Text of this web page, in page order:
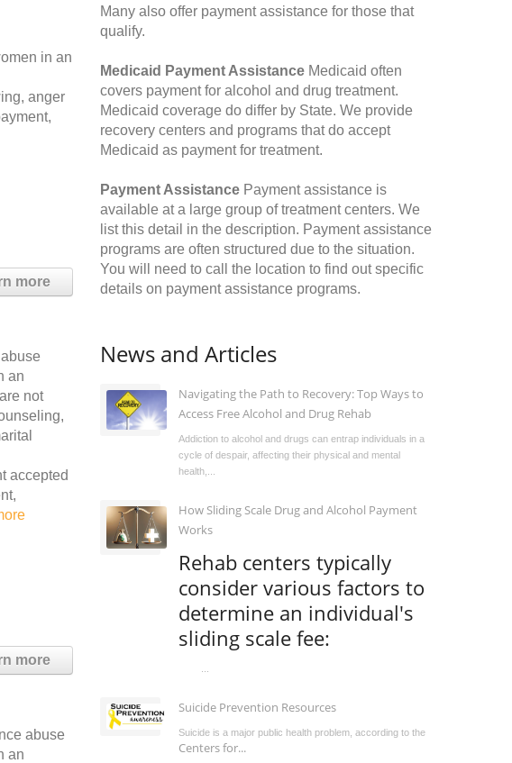
in an
anger
more
an
not
accepted
more
abuse
an
Many also offer payment assistance for those that
qualify.
Medicaid Payment Assistance Medicaid often
covers payment for alcohol and drug treatment.
Medicaid coverage do differ by State. We provide
recovery centers and programs that do accept
Medicaid as payment for treatment.
Payment Assistance Payment assistance is
available at a large group of treatment centers. We
list this detail in the description. Payment assistance
programs are often structured due to the situation.
You will need to call the location to find out specific
details on payment assistance programs.
News and Articles
Navigating the Path to Recovery: Top Ways to
Access Free Alcohol and Drug Rehab
Addiction to alcohol and drugs can entrap individuals in a
cycle of despair, affecting their physical and mental
health,...
How Sliding Scale Drug and Alcohol Payment
Works
Rehab centers typically
consider various factors to
determine an individual's
sliding scale fee:
Suicide Prevention Resources
Suicide is a major public health problem, according to the
Centers for...